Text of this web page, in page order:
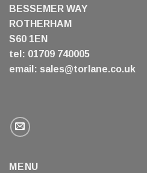
BESSEMER WAY
ROTHERHAM
S60 1EN
tel: 01709 740005
email: sales@torlane.co.uk
MENU